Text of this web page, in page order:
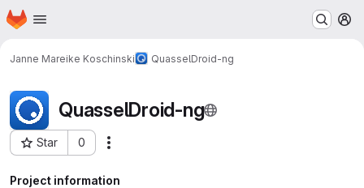
Skip to main content
Homepage
Janne Mareike Koschinski QuasselDroid-ng
QuasselDroid-ng
Star 0
Project ID: 7
Project information